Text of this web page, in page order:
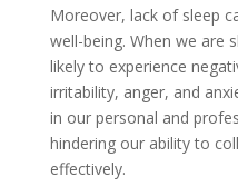
Moreover, lack of sleep
well-being. When we are
likely to experience
irritability, anger, and
in our personal and
hindering our ability to
effectively.